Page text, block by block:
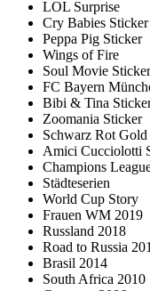
LOL Surprise
Cry Babies Sticker
Peppa Pig Sticker
Wings of Fire
Soul Movie Sticker
FC Bayern
Bibi & Tina
Zoomania Sticker
Schwarz Rot
Amici Cucciolotti
Champions
Städteserien
World Cup Story
Frauen WM 2019
Russland 2018
Road to Russia
Brasil 2014
South Africa 2010